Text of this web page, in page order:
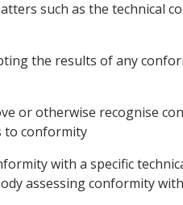
such as the technical
the results of any
or otherwise recognise
to conformity
with a specific
assessing conformity